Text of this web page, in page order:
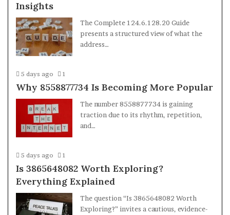
Insights
The Complete 124.6.128.20 Guide
presents a structured view of what the
address…
5 days ago 1
Why 8558877734 Is Becoming More Popular
The number 8558877734 is gaining
traction due to its rhythm, repetition,
and…
5 days ago 1
Is 3865648082 Worth Exploring?
Everything Explained
The question “Is 3865648082 Worth
Exploring?” invites a cautious, evidence-